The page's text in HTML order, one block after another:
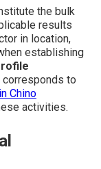
the bulk
results
in location,
establishing
to
Chino
activities.